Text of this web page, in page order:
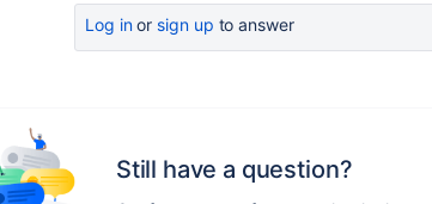
Log inor sign up to answer
Still have a question?